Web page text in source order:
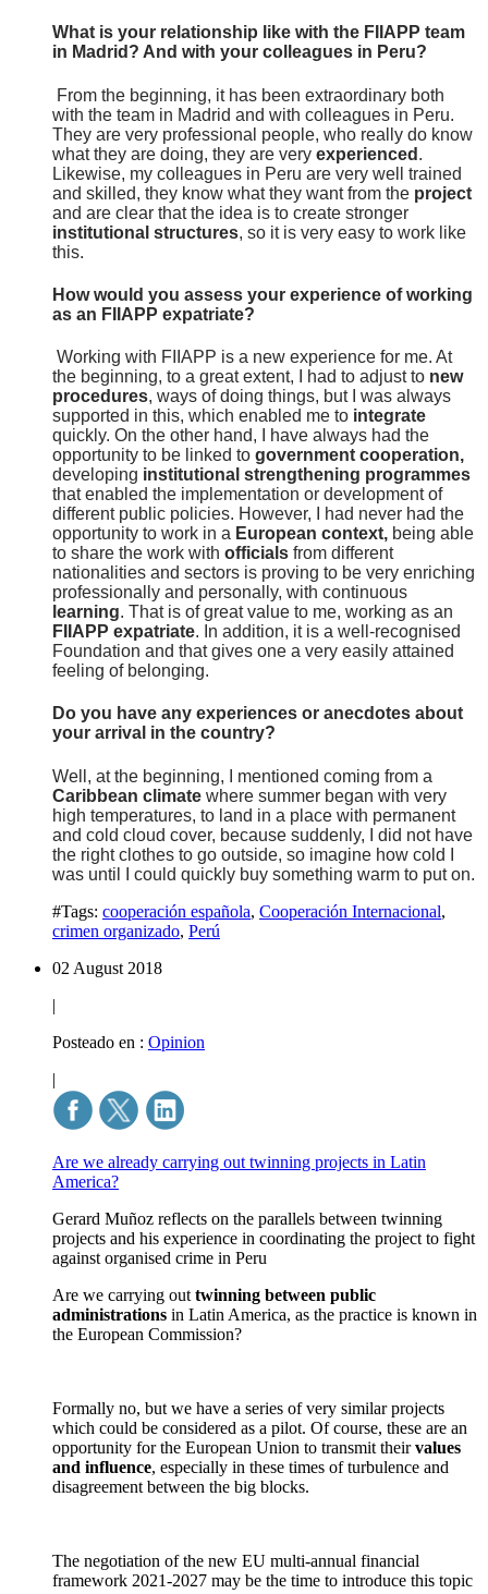
What is your relationship like with the FIIAPP team
in Madrid? And with your colleagues in Peru?
From the beginning, it has been extraordinary both
with the team in Madrid and with colleagues in Peru.
They are very professional people, who really do know
what they are doing, they are very experienced .
Likewise, my colleagues in Peru are very well trained
and skilled, they know what they want from the project
and are clear that the idea is to create stronger
institutional structures, so it is very easy to work like
this.
How would you assess your experience of working
as an FIIAPP expatriate?
Working with FIIAPP is a new experience for me. At
the beginning, to a great extent, I had to adjust to new
procedures, ways of doing things, but I was always
supported in this, which enabled me to integrate
quickly. On the other hand, I have always had the
opportunity to be linked to government cooperation,
developing institutional strengthening programmes
that enabled the implementation or development of
different public policies. However, I had never had the
opportunity to work in a European context, being able
to share the work with officials from different
nationalities and sectors is proving to be very enriching
professionally and personally, with continuous
learning. That is of great value to me, working as an
FIIAPP expatriate. In addition, it is a well-recognised
Foundation and that gives one a very easily attained
feeling of belonging.
Do you have any experiences or anecdotes about
your arrival in the country?
Well, at the beginning, I mentioned coming from a
Caribbean climate where summer began with very
high temperatures, to land in a place with permanent
and cold cloud cover, because suddenly, I did not have
the right clothes to go outside, so imagine how cold I
was until I could quickly buy something warm to put on.
#Tags: cooperación española, Cooperación Internacional,
crimen organizado, Perú
02 August 2018
|
Posteado en : Opinion
|
Are we already carrying out twinning projects in Latin
America?
Gerard Muñoz reflects on the parallels between twinning
projects and his experience in coordinating the project to fight
against organised crime in Peru
Are we carrying out twinning between public
administrations in Latin America, as the practice is known in
the European Commission?
Formally no, but we have a series of very similar projects
which could be considered as a pilot. Of course, these are an
opportunity for the European Union to transmit theirvalues
and influence, especially in these times of turbulence and
disagreement between the big blocks.
The negotiation of the new EU multi-annual financial
framework 2021-2027 may be the time to introduce this topic